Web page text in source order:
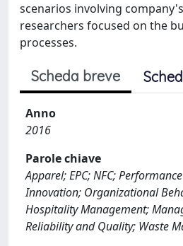
scenarios involving
researchers focused on the
processes.
Scheda breve
Anno
2016
Parole chiave
Apparel; EPC; NFC;
Innovation; Organizational
Hospitality Management;
Reliability and Quality; Waste